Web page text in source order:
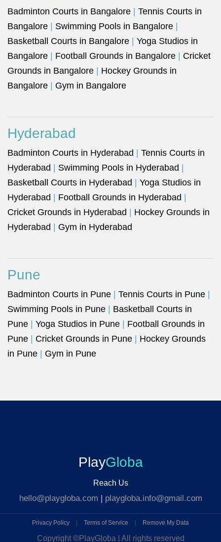
Badminton Courts in Bangalore
Tennis Courts in
Bangalore
Swimming Pools in Bangalore
Basketball Courts in Bangalore
Yoga Studios in
Bangalore
Football Grounds in Bangalore
Cricket
Grounds in Bangalore
Hockey Grounds in
Bangalore
Gym in Bangalore
Hyderabad
Badminton Courts in Hyderabad
Tennis Courts in
Hyderabad
Swimming Pools in Hyderabad
Basketball Courts in Hyderabad
Yoga Studios in
Hyderabad
Football Grounds in Hyderabad
Cricket Grounds in Hyderabad
Hockey Grounds in
Hyderabad
Gym in Hyderabad
Pune
Badminton Courts in Pune Tennis Courts in Pune
Swimming Pools in Pune
Basketball Courts in
Pune
Yoga Studios in Pune
Football Grounds in
Pune
Cricket Grounds in Pune
Hockey Grounds
in Pune
Gym in Pune
PlayGloba
Reach Us
hello@playgloba.com | playgloba.info@gmail.com
Privacy Policy Terms of Service Remove My Data
Copyright ©PlayGloba | All rights reserved